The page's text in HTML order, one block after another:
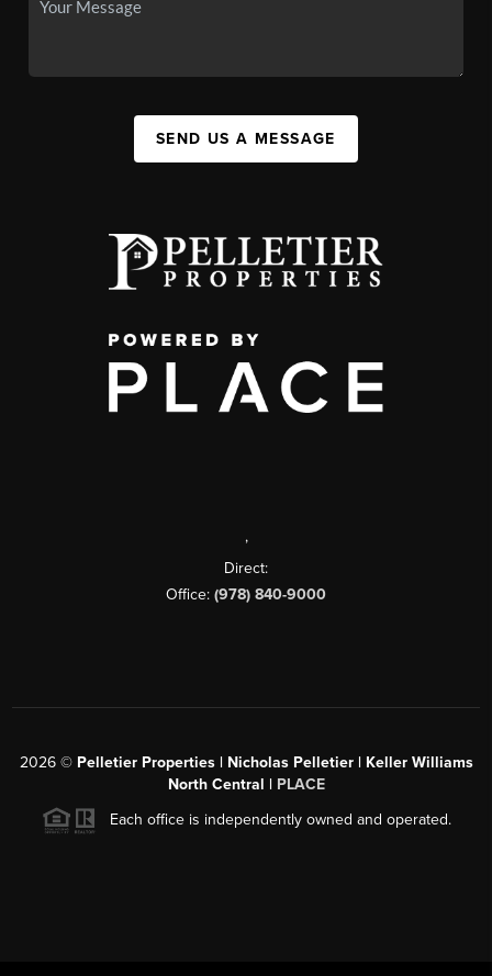
SEND US A MESSAGE
,
Direct:
Office: (978) 840-9000
2026© Pelletier Properties | Nicholas Pelletier | Keller Williams
North Central | PLACE
Each office is independently owned and operated.